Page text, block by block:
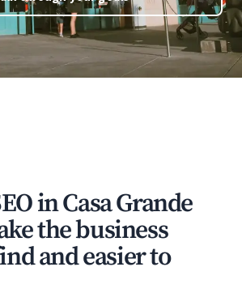
in Casa Grande
the business
and easier to